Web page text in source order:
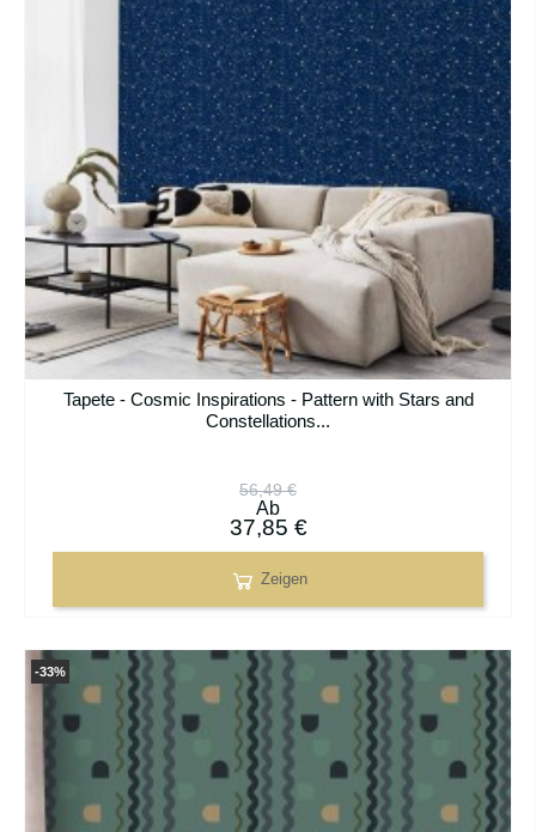
Tapete - Cosmic Inspirations - Pattern with Stars and
Constellations...
56,49 €
Ab
37,85 €
Zeigen
-33%